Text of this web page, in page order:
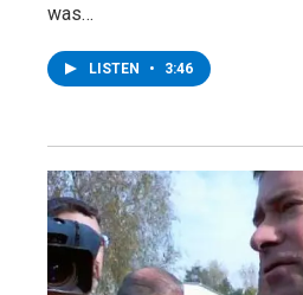
was…
LISTEN • 3:46